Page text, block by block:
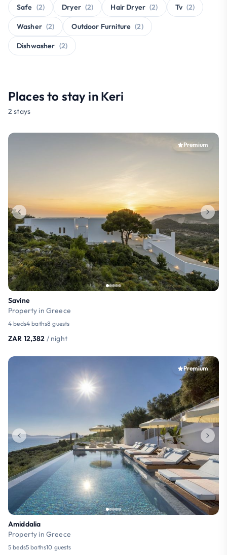
Safe (2) Dryer (2) Hair Dryer (2) Tv (2)
Washer (2) Outdoor Furniture (2)
Dishwasher (2)
Places to stay in Keri
2 stays
Premium
Savine
Property in Greece
4 beds4 baths8 guests
ZAR 12,382 / night
Premium
Amiddalia
Property in Greece
5 beds5 baths10 guests